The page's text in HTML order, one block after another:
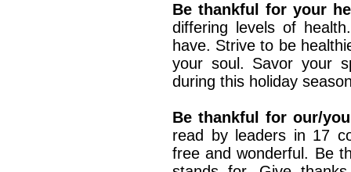
Be thankful for your
differing levels of
have. Strive to be
your soul. Savor your
during this holiday
Be thankful for our/
read by leaders in 17
free and wonderful. Be